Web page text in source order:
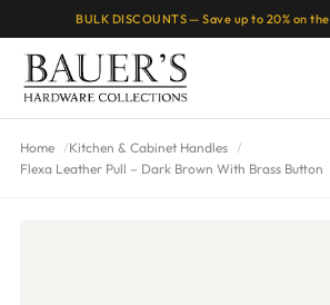
BULK DISCOUNTS — Save up to 20% on the
Home
Kitchen & Cabinet Handles
Flexa Leather Pull – Dark Brown With Brass Button